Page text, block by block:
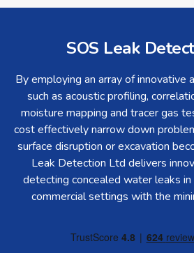
SOS Leak
By employing an array of innovative
such as acoustic profiling,
moisture mapping and tracer gas
cost effectively narrow down
surface disruption or excavation
Leak Detection Ltd delivers
detecting concealed water leaks
commercial settings with the